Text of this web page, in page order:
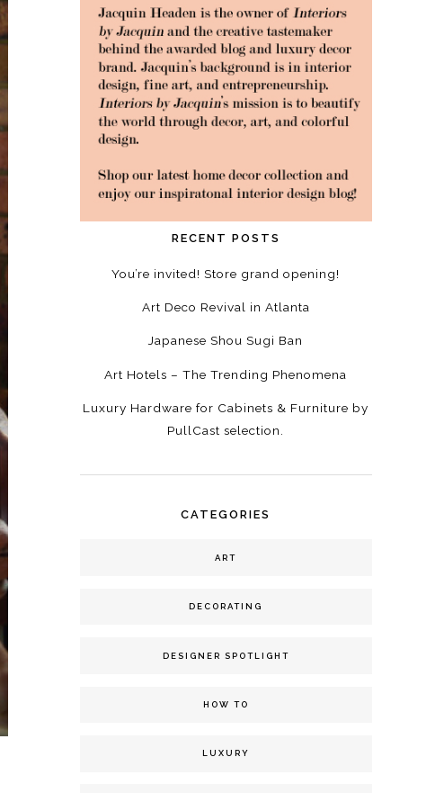
RECENT POSTS
You’re invited! Store grand opening!
Art Deco Revival in Atlanta
Japanese Shou Sugi Ban
Art Hotels – The Trending Phenomena
Luxury Hardware for Cabinets & Furniture by
PullCast selection.
CATEGORIES
ART
DECORATING
DESIGNER SPOTLIGHT
HOW TO
LUXURY